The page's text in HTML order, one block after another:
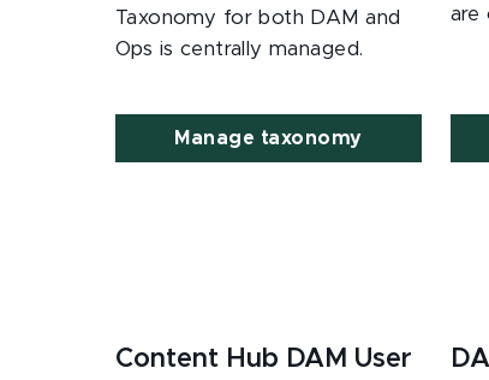
Taxonomy for both DAM and
Ops is centrally managed.
Manage taxonomy
are
Content Hub DAM User